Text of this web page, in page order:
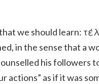
we should learn:
in the sense that a
his followers
actions” as if it was